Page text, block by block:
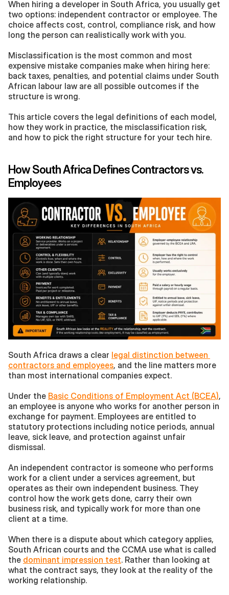
When hiring a developer in South Africa, you usually get
two options: independent contractor or employee. The
choice affects cost, control, compliance risk, and how
long the person can realistically work with you.
Misclassification is the most common and most
expensive mistake companies make when hiring here:
back taxes, penalties, and potential claims under South
African labour law are all possible outcomes if the
structure is wrong.
This article covers the legal definitions of each model,
how they work in practice, the misclassification risk,
and how to pick the right structure for your tech hire.
How South Africa Defines Contractors vs.
Employees
South Africa draws a clear legal distinction between
contractors and employees, and the line matters more
than most international companies expect.
Under the Basic Conditions of Employment Act (BCEA),
an employee is anyone who works for another person in
exchange for payment. Employees are entitled to
statutory protections including notice periods, annual
leave, sick leave, and protection against unfair
dismissal.
An independent contractor is someone who performs
work for a client under a services agreement, but
operates as their own independent business. They
control how the work gets done, carry their own
business risk, and typically work for more than one
client at a time.
When there is a dispute about which category applies,
South African courts and the CCMA use what is called
the dominant impression test. Rather than looking at
what the contract says, they look at the reality of the
working relationship.